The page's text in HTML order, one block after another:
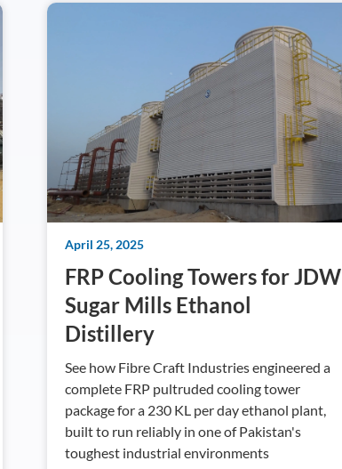
April 25, 2025
FRP Cooling Towers for JDW
Sugar Mills Ethanol
Distillery
See how Fibre Craft Industries engineered a
complete FRP pultruded cooling tower
package for a 230 KL per day ethanol plant,
built to run reliably in one of Pakistan's
toughest industrial environments